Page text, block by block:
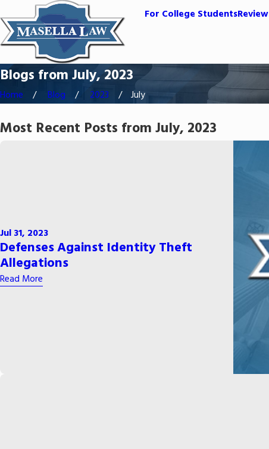
For College Students
Blogs from July, 2023
Home Blog 2023 July
Most Recent Posts from July, 2023
Jul 31, 2023
Defenses Against Identity Theft
Allegations
Read More